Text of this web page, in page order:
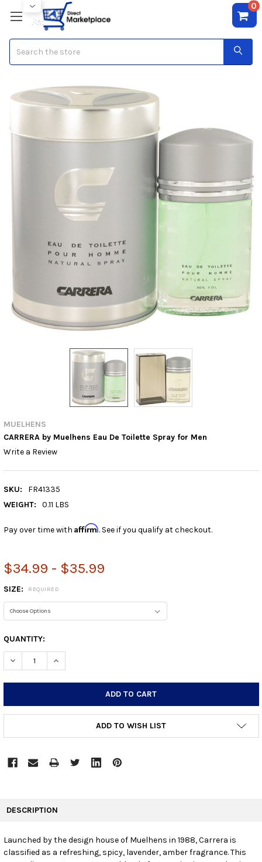
0
MUELHENS
CARRERA by Muelhens Eau De Toilette Spray for Men
Write a Review
SKU:
FR41335
WEIGHT:
0.11 LBS
Pay over time with Affirm. See if you qualify at checkout.
$34.99 - $35.99
SIZE: REQUIRED
CURRENT
STOCK:
QUANTITY:
DECREASE QUANTITY:INCREASE QUANTITY:
ADD TO WISH LIST
SELECT
DESCRIPTION
Launched by the design house of Muelhens in 1988, Carrera is
classified as a refreshing, spicy, lavender, amber fragrance. This